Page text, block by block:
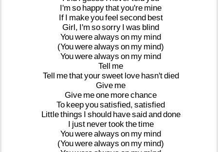
I'm so happythatyou're mine
If I makeyoufeel second best
Girl, I'm sosorry I was blind
Youwerealways on my mind
(Youwerealways on my mind)
Youwerealways on my mind
Tell me
Tell methatyoursweet love hasn'tdied
Give me
Give meone morechance
To keepyousatisfied, satisfied
Littlethings I should havesaidanddone
I just nevertook thetime
Youwerealways on my mind
(Youwerealways on my mind)